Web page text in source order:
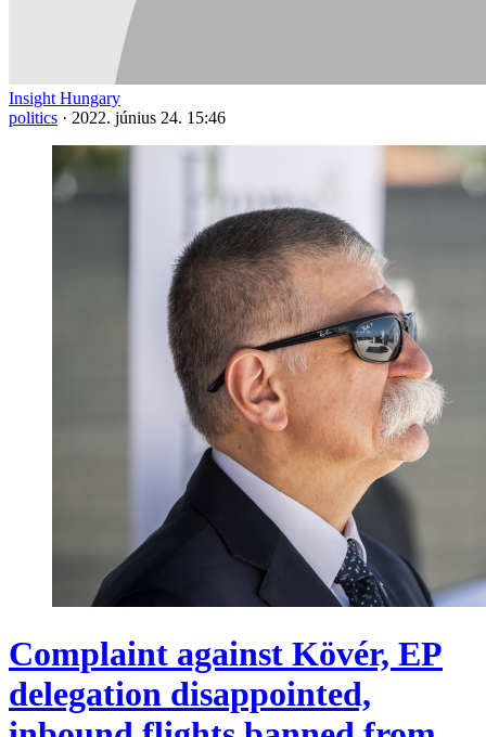
Insight Hungary
politics · 2022. június 24. 15:46
Complaint against Kövér, EP
delegation disappointed,